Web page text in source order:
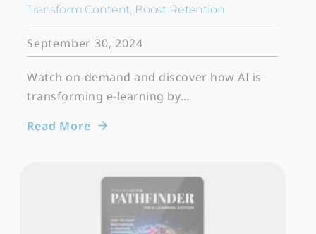
Transform Content, Boost Retention
September 30, 2024
Watch on-demand and discover how AI is
transforming e-learning by…
Read More